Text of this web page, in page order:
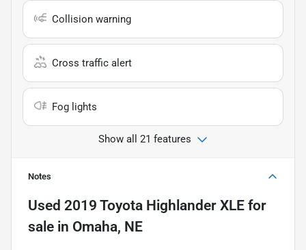
Collision warning
Cross traffic alert
Fog lights
Show all 21 features
Notes
Used 2019 Toyota Highlander XLE for
sale in Omaha, NE